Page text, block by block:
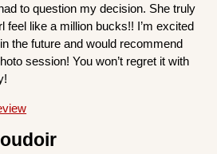
to question my decision. She truly
feel like a million bucks!! I’m excited
the future and would recommend
session! You won’t regret it with